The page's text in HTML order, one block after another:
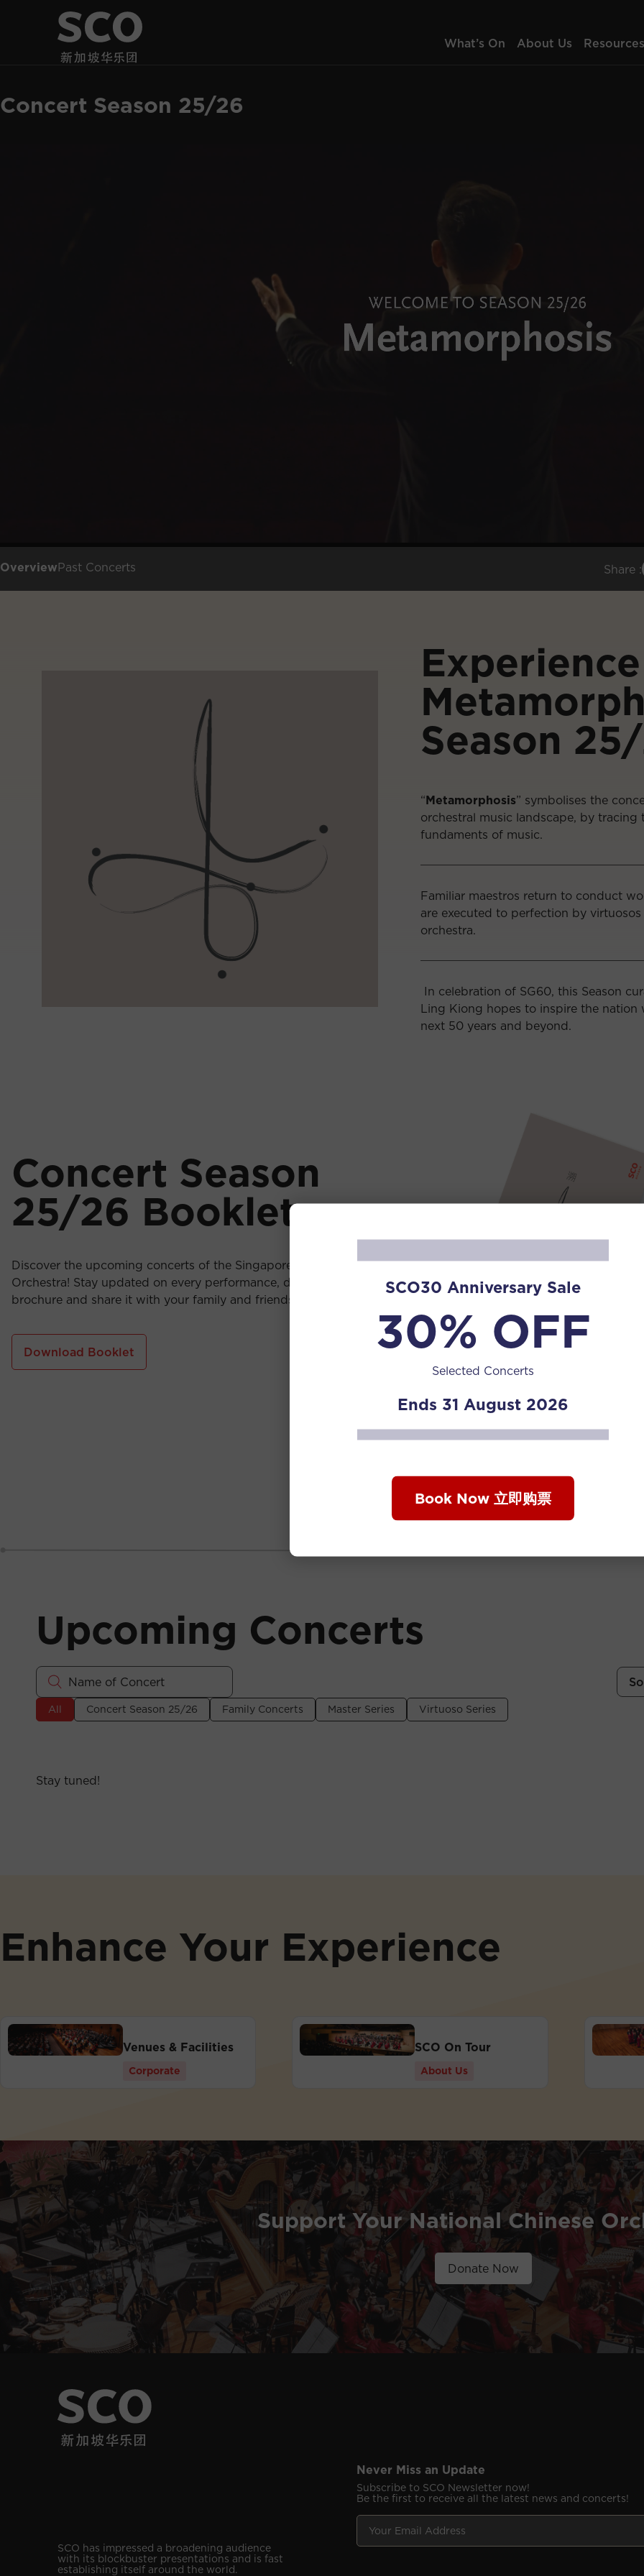
What’s On About Us Resources
Concert Season 25/26
OverviewPast Concerts Share :
Experience
Season
“Metamorphosis” symbolises the
orchestral music landscape, by
fundaments of music.
Familiar maestros return to conduct
are executed to perfection by
orchestra.
In celebration of SG60, this Season
Ling Kiong hopes to inspire the
next 50 years and beyond.
Concert Season
25/26 Booklet
Discover the upcoming concerts of the Singapore Chinese
Orchestra! Stay updated on every performance, download the
brochure and share it with your family and friends.
Download Booklet
Upcoming Concerts
All Concert Season 25/26 Family Concerts Master Series Virtuoso Series
Stay tuned!
Enhance Your Experience
Venues & Facilities
Corporate
SCO On Tour
About Us
Support Your National Chinese
Donate Now
SCO has impressed a broadening audience
with its blockbuster presentations and is fast
establishing itself around the world.
Never Miss an Update
Subscribe to SCO Newsletter now!
Be the first to receive all the latest news and concerts!
E
a
Y
u
SCO30 Anniversary Sale
30% OFF
Selected Concerts
Ends 31 August 2026
Book Now 立即购票